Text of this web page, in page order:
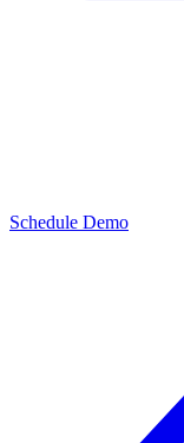
Schedule Demo